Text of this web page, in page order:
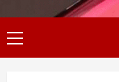
Primary
Menu